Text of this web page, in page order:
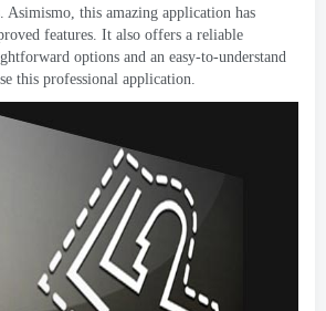
. Asimismo, this amazing application has
features. It also offers a reliable
options and an easy-to-understand
this professional application.